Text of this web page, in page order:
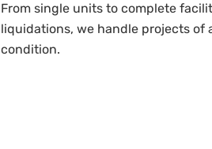
From single units to complete
liquidations, we handle projects of
condition.